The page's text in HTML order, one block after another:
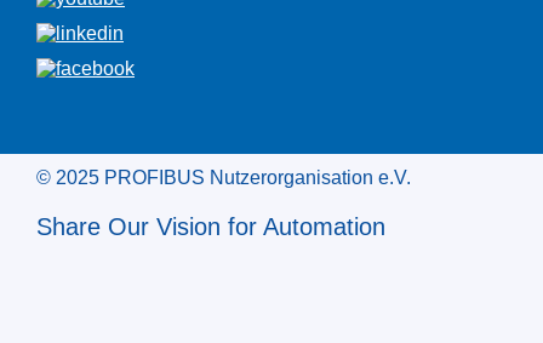
© 2025 PROFIBUS Nutzerorganisation e.V.
Share Our Vision for Automation